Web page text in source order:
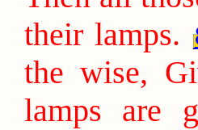
their lamps.
the wise,
lamps are